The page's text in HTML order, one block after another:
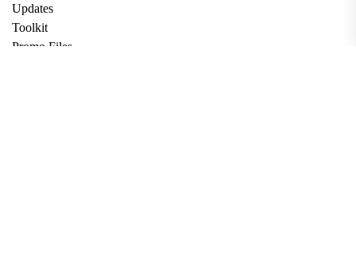
Updates
Toolkit
Promo Files